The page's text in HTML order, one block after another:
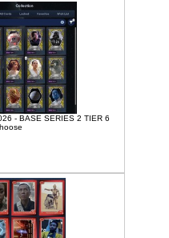
- BASE SERIES 2 TIER 6